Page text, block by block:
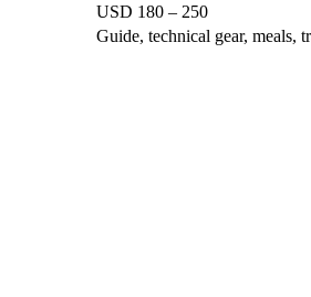
USD 180 – 250
Guide, technical gear, meals,